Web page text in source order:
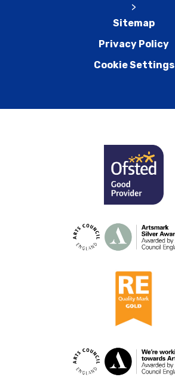
>
Sitemap
Privacy Policy
Cookie Settings